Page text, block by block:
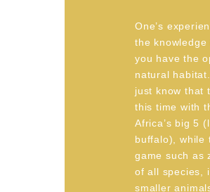
One’s
the
you have the
natural
just know that
this time with
Africa’s big 5
buffalo), while
game such as
of all species,
smaller